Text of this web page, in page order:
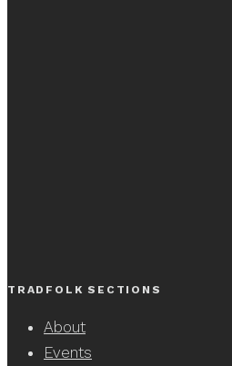
TRADFOLK SECTIONS
About
Events